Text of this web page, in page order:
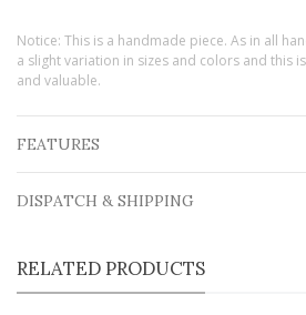
Notice: This is a handmade piece. As in all
a slight variation in sizes and colors and this
and valuable.
FEATURES
DISPATCH & SHIPPING
RELATED PRODUCTS